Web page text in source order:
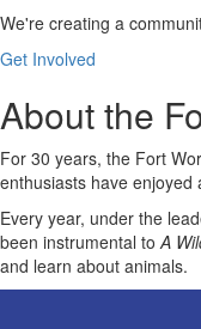
We're creating a
Get Involved
About the
For 30 years, the Fort
enthusiasts have
Every year, under the
been instrumental to A
and learn about animals.